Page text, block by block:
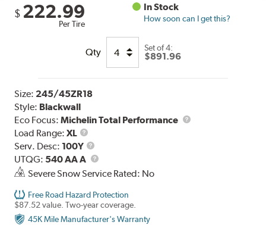
$ 222.99
Per Tire
In Stock
How soon can I get this?
Qty Set of 4:
$891.96
Size: 245/45ZR18
Style: Blackwall
Eco Focus:Michelin Total Performance
Load Range:XL
Load
Range
Serv. Desc: 100Y
Service
Description
UTQG: 540 AA A
UTQG
Severe Snow Service Rated: No
Free Road Hazard Protection
$87.52 value. Two-year coverage.
45K Mile Manufacturer's Warranty